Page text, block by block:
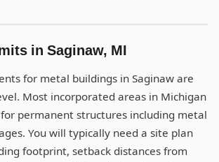
in Saginaw, MI
for metal buildings in Saginaw are
Most incorporated areas in Michigan
permanent structures including metal
You will typically need a site plan
footprint, setback distances from